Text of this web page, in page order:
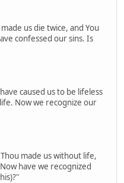
us die twice, and You
confessed our sins. Is
caused us to be lifeless
Now we recognize our
made us without life,
have we recognized